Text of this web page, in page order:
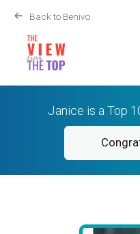
Back to Benivo
Janice is a Top